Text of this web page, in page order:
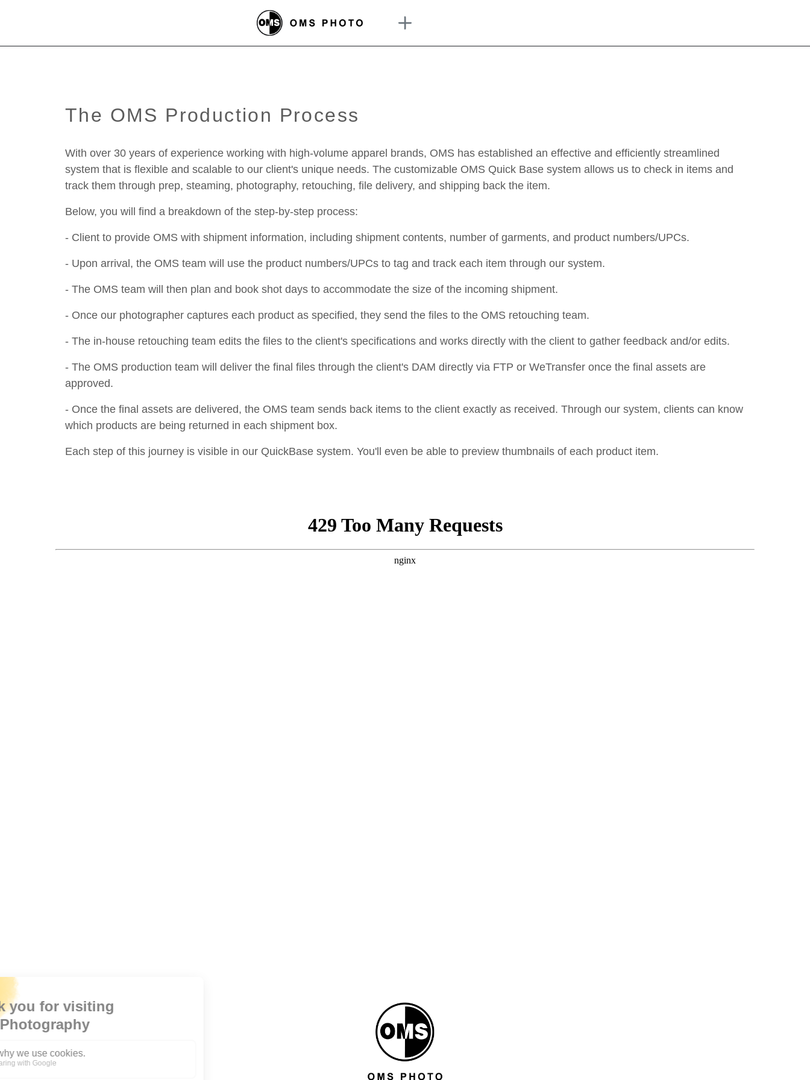
The OMS Production Process
With over 30 years of experience working with high-volume apparel brands, OMS has established an effective and efficiently streamlined
system that is flexible and scalable to our client's unique needs. The customizable OMS Quick Base system allows us to check in items and
track them through prep, steaming, photography, retouching, file delivery, and shipping back the item.
Below, you will find a breakdown of the step-by-step process:
- Client to provide OMS with shipment information, including shipment contents, number of garments, and product numbers/UPCs.
- Upon arrival, the OMS team will use the product numbers/UPCs to tag and track each item through our system.
- The OMS team will then plan and book shot days to accommodate the size of the incoming shipment.
- Once our photographer captures each product as specified, they send the files to the OMS retouching team.
- The in-house retouching team edits the files to the client's specifications and works directly with the client to gather feedback and/or edits.
- The OMS production team will deliver the final files through the client's DAM directly via FTP or WeTransfer once the final assets are
approved.
- Once the final assets are delivered, the OMS team sends back items to the client exactly as received. Through our system, clients can know
which products are being returned in each shipment box.
Each step of this journey is visible in our QuickBase system. You'll even be able to preview thumbnails of each product item.